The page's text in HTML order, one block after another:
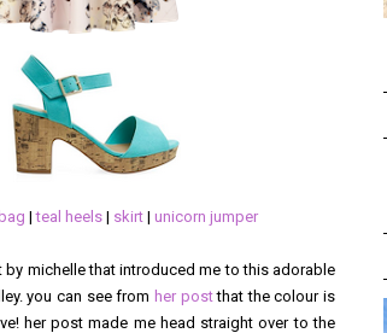
|teal heels| skirt | unicorn jumper
michelle that introduced me to this adorable
you can see from her postthat the colour is
her post made me head straight over to the